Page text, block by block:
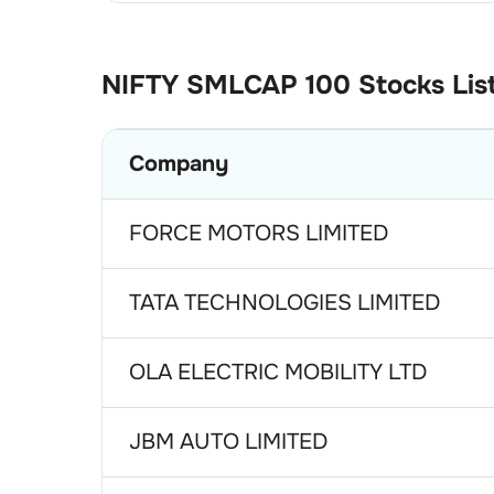
NIFTY SMLCAP 100 Stocks
Company
FORCE MOTORS LIMITED
TATA TECHNOLOGIES LIMITED
OLA ELECTRIC MOBILITY LTD
JBM AUTO LIMITED